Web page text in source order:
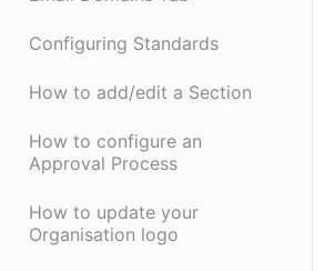
Configuring Standards
How to add/edit a Section
How to configure an
Approval Process
How to update your
Organisation logo